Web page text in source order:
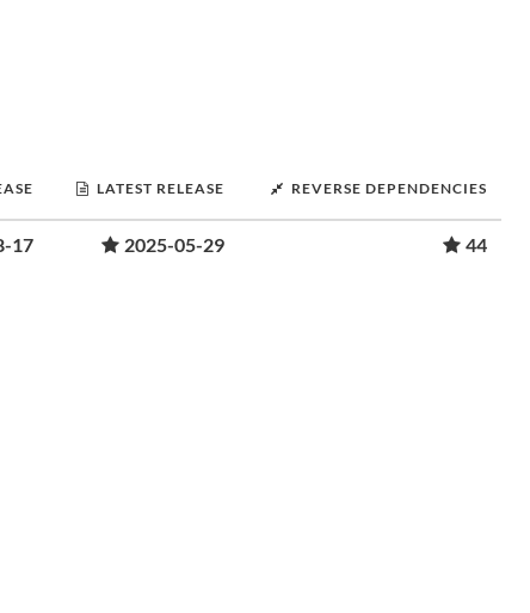
LATEST RELEASE REVERSE DEPENDENCIES
17 2025-05-29 44